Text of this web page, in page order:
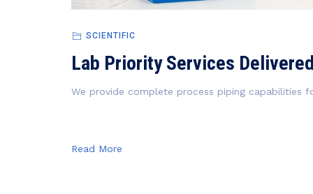
SCIENTIFIC
Lab Priority Services
We provide complete process piping capabilities
Read More